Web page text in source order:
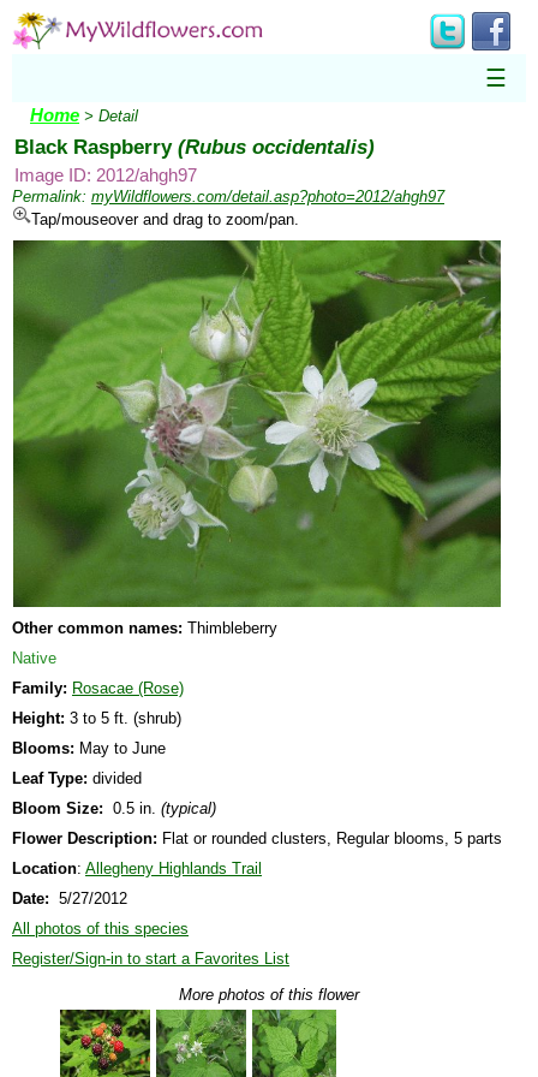
☰
Home > Detail
Black Raspberry (Rubus occidentalis)
Image ID: 2012/ahgh97
Permalink: myWildflowers.com/detail.asp?photo=2012/ahgh97
Tap/mouseover and drag to zoom/pan.
Other common names: Thimbleberry
Native
Family: Rosacae (Rose)
Height: 3 to 5 ft. (shrub)
Blooms: May to June
Leaf Type: divided
Bloom Size: 0.5 in. (typical)
Flower Description: Flat or rounded clusters, Regular blooms, 5 parts
Location: Allegheny Highlands Trail
Date: 5/27/2012
All photos of this species
Register/Sign-in to start a Favorites List
More photos of this flower